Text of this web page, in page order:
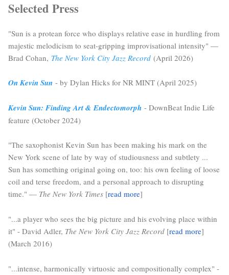
Selected Press
"Sun is a protean force who displays relative ease in hurdling from
majestic melodicism to seat-gripping improvisational intensity" —
Brad Cohan, The New York City Jazz Record (April 2026)
On Kevin Sun - by Dylan Hicks for NR MINT (April 2025)
Kevin Sun: Finding Art & Endectomorph - DownBeat Indie Life
feature (October 2024)
"The saxophonist Kevin Sun has been making his mark on the
New York scene of late by way of studiousness and subtlety ...
Sun has something original going on, too: his own feeling of loose
coil and terse freedom, and a personal approach to disrupting
time." — The New York Times [read more]
"...a player who sees the big picture and his evolving place within
it" - David Adler, The New York City Jazz Record [read more]
(March 2016)